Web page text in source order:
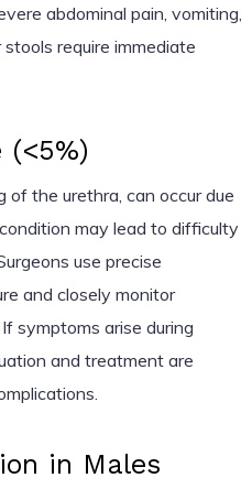
abdominal pain, vomiting,
require immediate
of the urethra, can occur due
may lead to difficulty
use precise
and closely monitor
symptoms arise during
and treatment are
in Males